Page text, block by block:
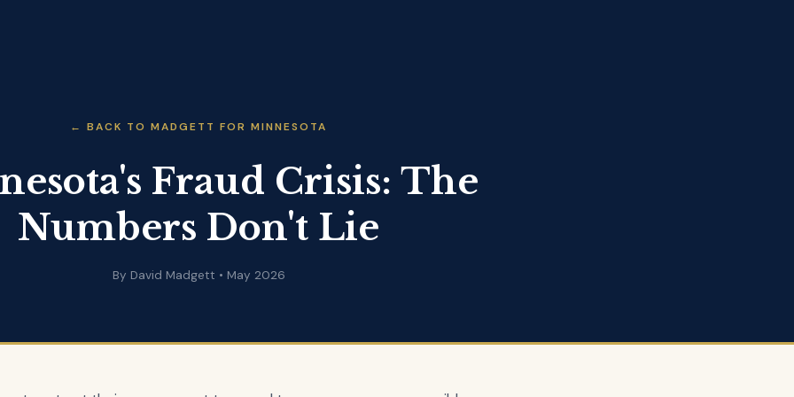
← BACK TO MADGETT FOR MINNESOTA
Fraud Crisis: The
Numbers Don't Lie
By David Madgett • May 2026